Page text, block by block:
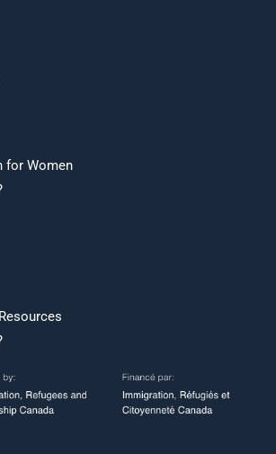
for Women